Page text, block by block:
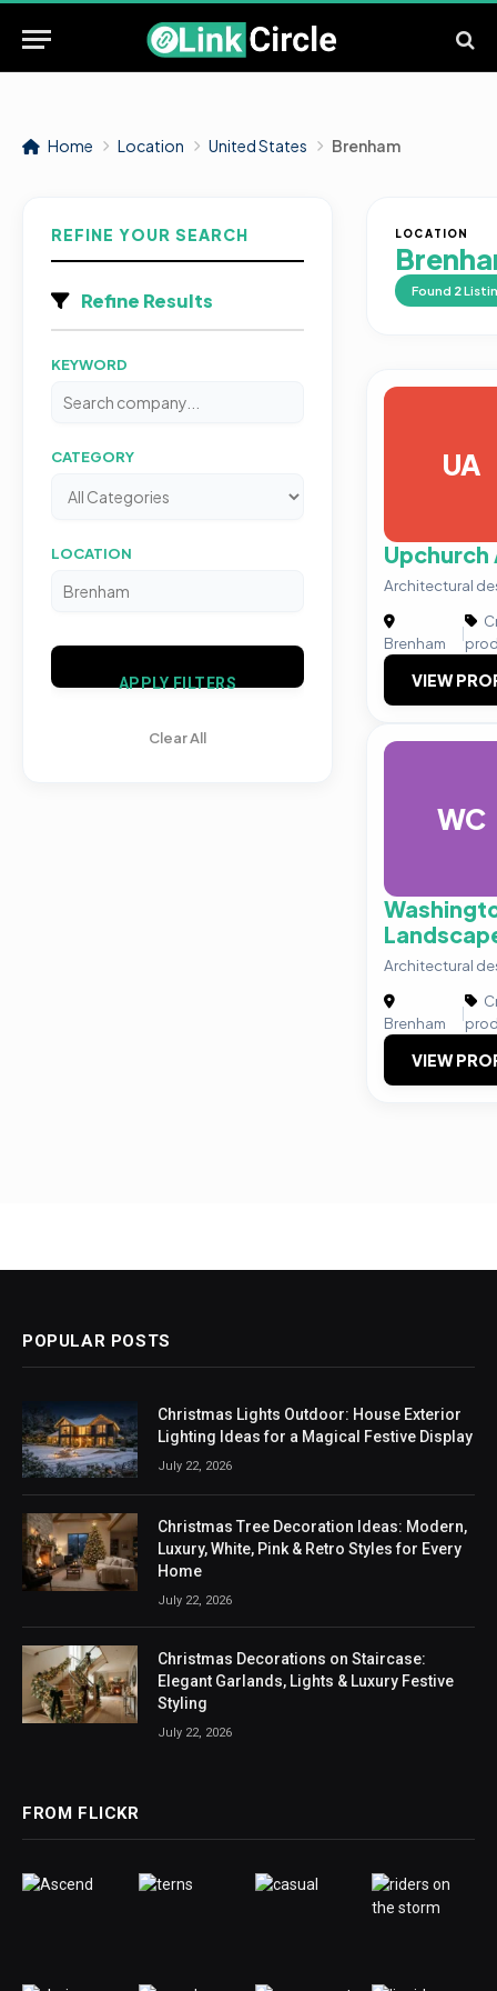
Home Location United States Brenham
REFINE YOUR SEARCH
Refine Results
KEYWORD
CATEGORY
LOCATION
APPLY FILTERS
Clear All
LOCATION
Found 2
UA
Architectural
Brenham
|
VIEW
WC
Architectural
Brenham
|
VIEW
POPULAR POSTS
Christmas Lights Outdoor: House Exterior
Lighting Ideas for a Magical Festive Display
July 22, 2026
Christmas Tree Decoration Ideas: Modern,
Luxury, White, Pink & Retro Styles for Every
Home
July 22, 2026
Christmas Decorations on Staircase:
Elegant Garlands, Lights & Luxury Festive
Styling
July 22, 2026
FROM FLICKR